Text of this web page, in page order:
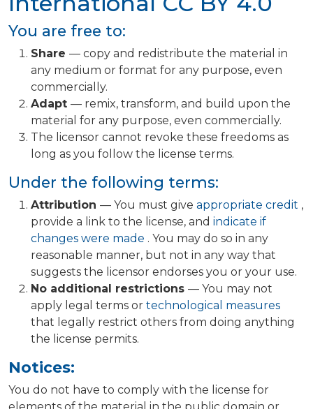
You are free to:
Share — copy and redistribute the material in
any medium or format for any purpose, even
commercially.
Adapt — remix, transform, and build upon the
material for any purpose, even commercially.
The licensor cannot revoke these freedoms as
long as you follow the license terms.
Under the following terms:
Attribution — You must give appropriate credit ,
provide a link to the license, and indicate if
changes were made . You may do so in any
reasonable manner, but not in any way that
suggests the licensor endorses you or your use.
No additional restrictions — You may not
apply legal terms or technological measures
that legally restrict others from doing anything
the license permits.
Notices:
You do not have to comply with the license for